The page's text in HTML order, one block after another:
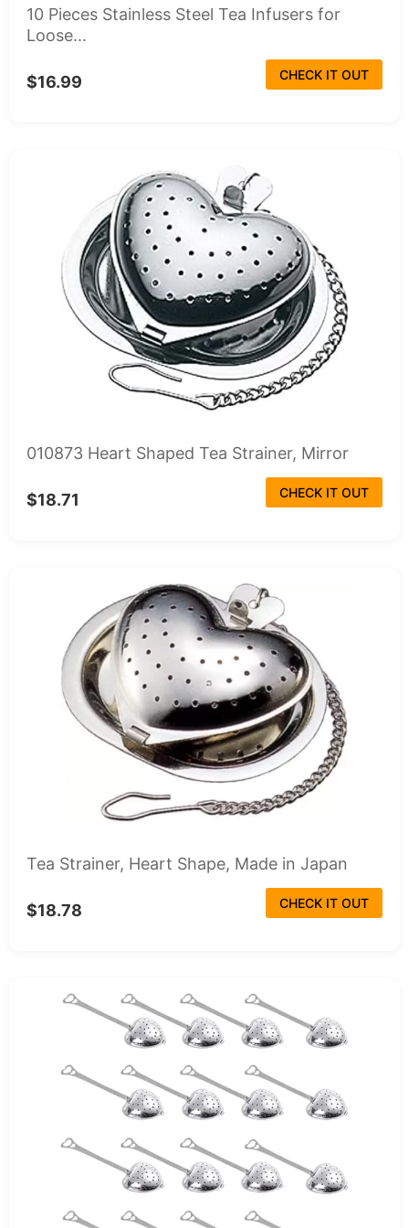
10 Pieces Stainless Steel Tea Infusers for
Loose...
$16.99 CHECK IT OUT
010873 Heart Shaped Tea Strainer, Mirror
$18.71 CHECK IT OUT
Tea Strainer, Heart Shape, Made in Japan
$18.78 CHECK IT OUT